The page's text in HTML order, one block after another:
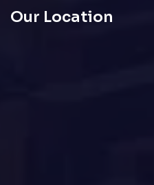
Our Location